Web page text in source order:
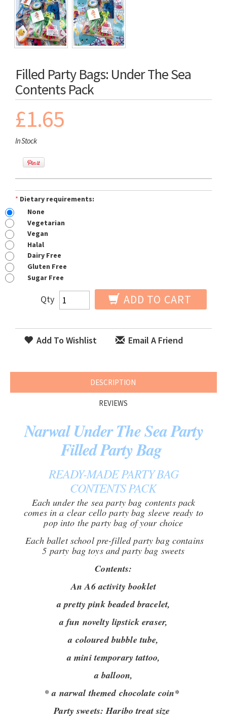
Filled Party Bags: Under The Sea
Contents Pack
£1.65
In Stock
* Dietary requirements:
None
Vegetarian
Vegan
Halal
Dairy Free
Gluten Free
Sugar Free
Qty ADD TO CART
Add To Wishlist Email A Friend
DESCRIPTION
REVIEWS
Narwal Under The Sea Party
Filled Party Bag
READY-MADE PARTY BAG
CONTENTS PACK
Each under the sea party bag contents pack
comes in a clear cello party bag sleeve ready to
pop into the party bag of your choice
Each ballet school pre-filled party bag contains
5 party bag toys and party bag sweets
Contents:
An A6 activity booklet
a pretty pink beaded bracelet,
a fun novelty lipstick eraser,
a coloured bubble tube,
a mini temporary tattoo,
a balloon,
* a narwal themed chocolate coin*
Party sweets:Haribo treat size